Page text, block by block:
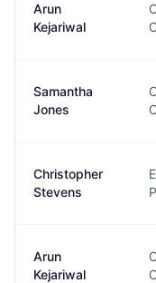
Arun
Kejariwal
Samantha
Jones
Christopher
Stevens
Arun
Kejariwal